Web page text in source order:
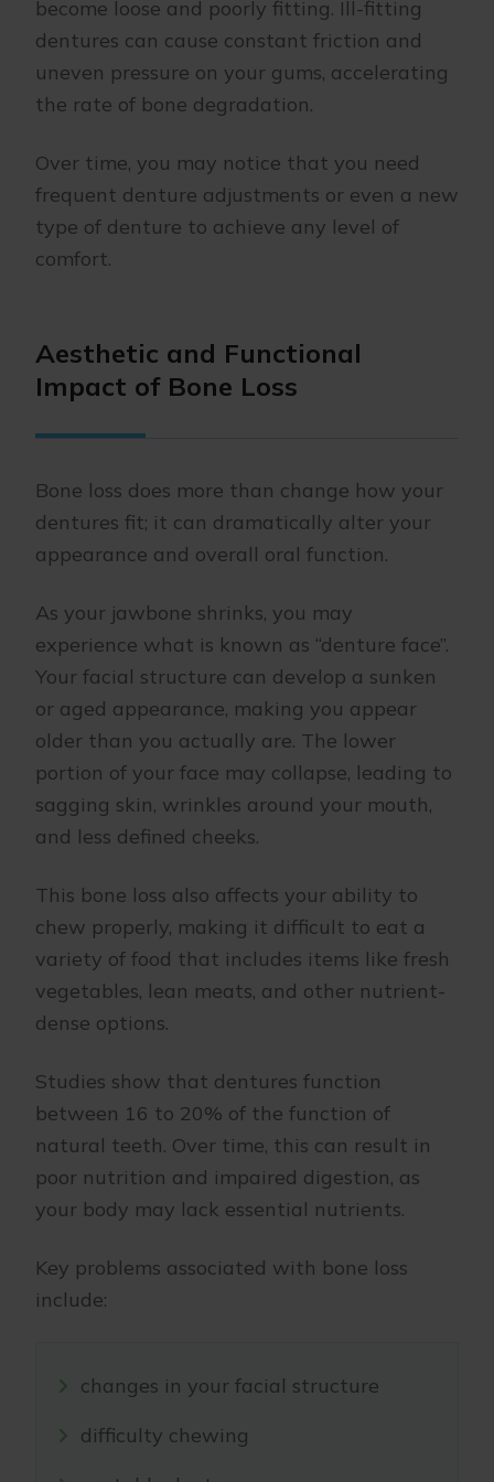
become loose and poorly fitting. Ill-fitting
dentures can cause constant friction and
uneven pressure on your gums, accelerating
the rate of bone degradation.
Over time, you may notice that you need
frequent denture adjustments or even a new
type of denture to achieve any level of
comfort.
Aesthetic and Functional
Impact of Bone Loss
Bone loss does more than change how your
dentures fit; it can dramatically alter your
appearance and overall oral function.
As your jawbone shrinks, you may
experience what is known as “denture face”.
Your facial structure can develop a sunken
or aged appearance, making you appear
older than you actually are. The lower
portion of your face may collapse, leading to
sagging skin, wrinkles around your mouth,
and less defined cheeks.
This bone loss also affects your ability to
chew properly, making it difficult to eat a
variety of food that includes items like fresh
vegetables, lean meats, and other nutrient-
dense options.
Studies show that dentures function
between 16 to 20% of the function of
natural teeth. Over time, this can result in
poor nutrition and impaired digestion, as
your body may lack essential nutrients.
Key problems associated with bone loss
include:
changes in your facial structure
difficulty chewing